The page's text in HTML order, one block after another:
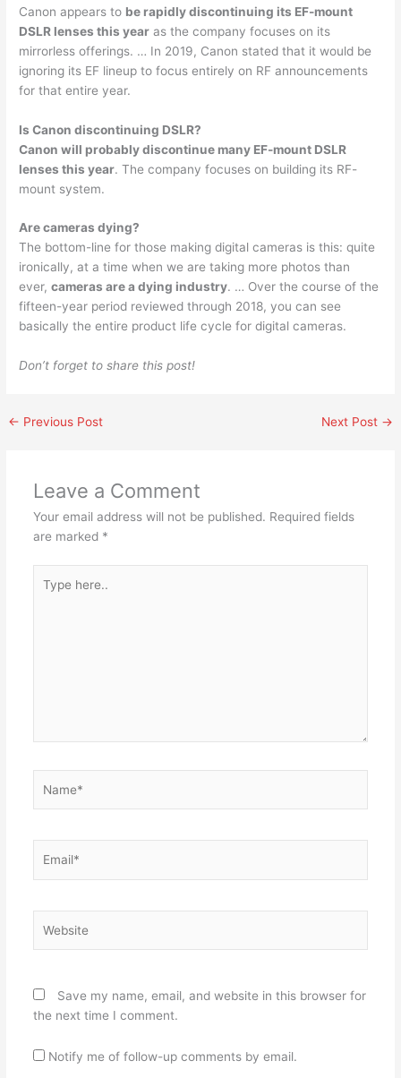
Canon appears to be rapidly discontinuing its EF-mount
DSLR lenses this year as the company focuses on its
mirrorless offerings. … In 2019, Canon stated that it would be
ignoring its EF lineup to focus entirely on RF announcements
for that entire year.
Is Canon discontinuing DSLR?
Canon will probably discontinue many EF-mount DSLR
lenses this year. The company focuses on building its RF-
mount system.
Are cameras dying?
The bottom-line for those making digital cameras is this: quite
ironically, at a time when we are taking more photos than
ever,cameras are a dying industry. … Over the course of the
fifteen-year period reviewed through 2018, you can see
basically the entire product life cycle for digital cameras.
Don’t forget to share this post!
← Previous Post Next Post →
Leave a Comment
Your email address will not be published. Required fields
are marked *
here..
Save my name, email, and website in this browser for
the next time I comment.
Notify me of follow-up comments by email.